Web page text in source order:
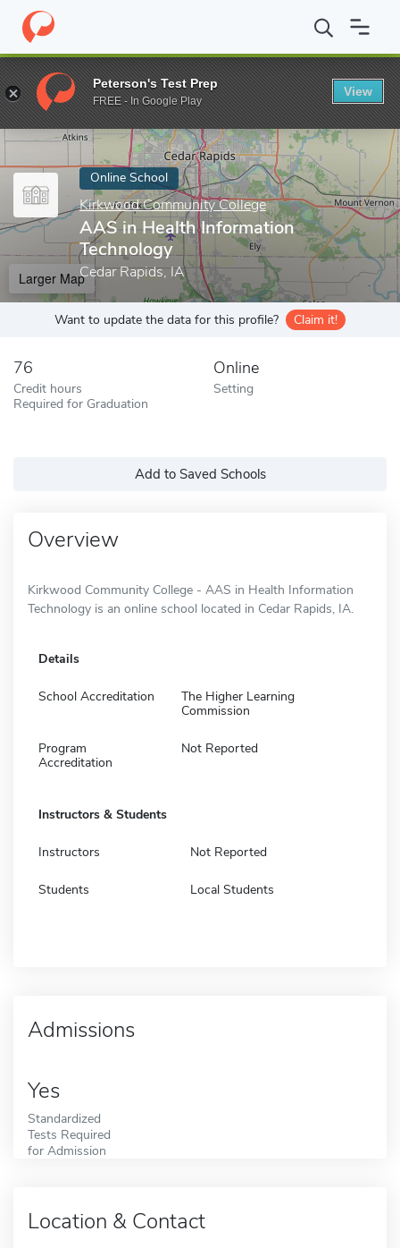
Home Online Schools Kirkwood Community College AAS in
Enter a keyword
Online School
Kirkwood Community College
AAS in Health Information
Technology
Cedar Rapids, IA
Larger Map
Want to update the data for this profile? Claim it!
76
Credit hours
Required for Graduation
Online
Setting
Add to Saved Schools
Overview
Kirkwood Community College - AAS in Health Information
Technology is an online school located in Cedar Rapids, IA.
Details
School Accreditation
The Higher Learning
Commission
Program
Accreditation
Not Reported
Instructors & Students
Instructors Not Reported
Students Local Students
Admissions
Yes
Standardized
Tests Required
for Admission
Location & Contact
Peterson's Test Prep
FREE - In Google Play
View